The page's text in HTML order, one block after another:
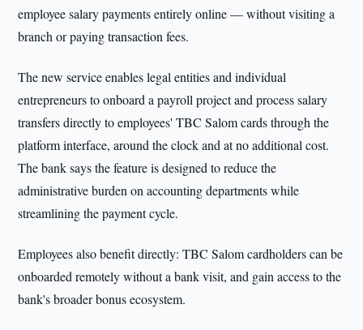
employee salary payments entirely online — without visiting a
branch or paying transaction fees.
The new service enables legal entities and individual
entrepreneurs to onboard a payroll project and process salary
transfers directly to employees' TBC Salom cards through the
platform interface, around the clock and at no additional cost.
The bank says the feature is designed to reduce the
administrative burden on accounting departments while
streamlining the payment cycle.
Employees also benefit directly: TBC Salom cardholders can be
onboarded remotely without a bank visit, and gain access to the
bank's broader bonus ecosystem.